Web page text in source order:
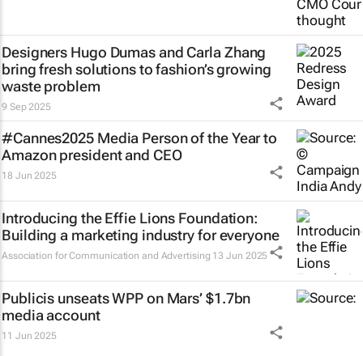
Designers Hugo Dumas and Carla Zhang
bring fresh solutions to fashion’s growing
waste problem
9 Sep 2025
#Cannes2025 Media Person of the Year to
Amazon president and CEO
18 Jun 2025
Introducing the Effie Lions Foundation:
Building a marketing industry for everyone
Association for Communication and Advertising 13 Jun 2025
Publicis unseats WPP on Mars’ $1.7bn
media account
11 Jun 2025